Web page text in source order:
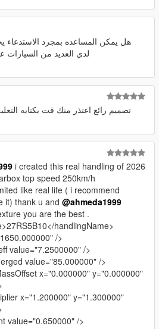
هل يمكن المساعده بمجرد الاستدعاء
لدي العديد من
تصميم رائع اعتذر منك قت بكتابه
i created this real handling of 2026
top speed 250km/h
like real life ( i recommend
it) thank u and @ahmeda1999
you are the best .
handlingName>
/>
value="7.2500000" />
value="85.000000" />
x="0.000000" y="0.000000"
x="1.200000" y="1.300000"
value="0.650000" />